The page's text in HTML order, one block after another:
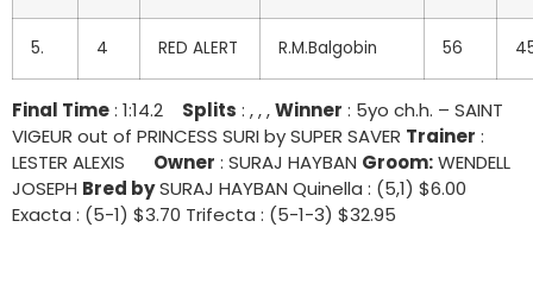
5. 4 RED ALERT R.M.Balgobin 56
Final Time: 1:14.2 Splits : , , ,Winner : 5yo ch.h. – SAINT
VIGEUR out of PRINCESS SURI by SUPER SAVER Trainer :
LESTER ALEXIS Owner : SURAJ HAYBAN Groom:WENDELL
JOSEPH Bred bySURAJ HAYBAN Quinella : (5,1) $6.00
Exacta : (5-1) $3.70 Trifecta : (5-1-3) $32.95